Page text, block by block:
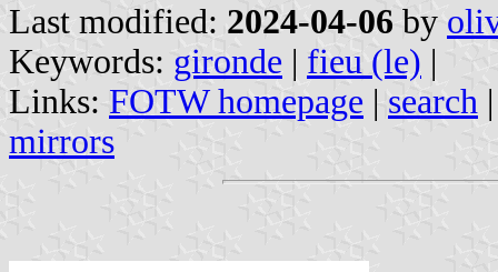
Last modified: 2024-04-06 by
Keywords: gironde | fieu (le) |
Links: FOTW homepage | search
mirrors